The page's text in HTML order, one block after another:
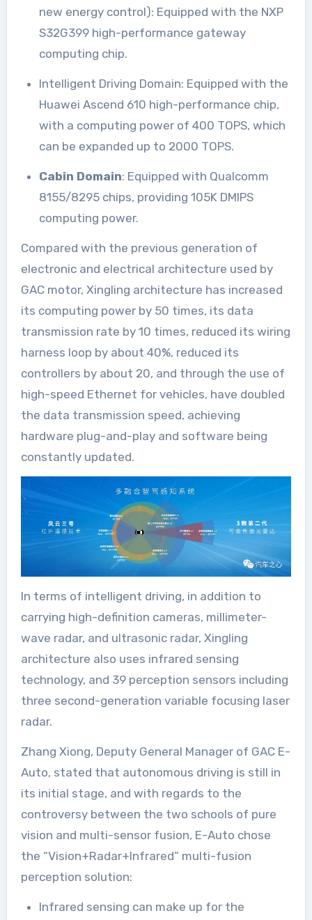
new energy control): Equipped with the NXP
S32G399 high-performance gateway
computing chip.
Intelligent Driving Domain: Equipped with the
Huawei Ascend 610 high-performance chip,
with a computing power of 400 TOPS, which
can be expanded up to 2000 TOPS.
Cabin Domain: Equipped with Qualcomm
8155/8295 chips, providing 105K DMIPS
computing power.
Compared with the previous generation of
electronic and electrical architecture used by
GAC motor, Xingling architecture has increased
its computing power by 50 times, its data
transmission rate by 10 times, reduced its wiring
harness loop by about 40%, reduced its
controllers by about 20, and through the use of
high-speed Ethernet for vehicles, have doubled
the data transmission speed, achieving
hardware plug-and-play and software being
constantly updated.
In terms of intelligent driving, in addition to
carrying high-definition cameras, millimeter-
wave radar, and ultrasonic radar, Xingling
architecture also uses infrared sensing
technology, and 39 perception sensors including
three second-generation variable focusing laser
radar.
Zhang Xiong, Deputy General Manager of GAC E-
Auto, stated that autonomous driving is still in
its initial stage, and with regards to the
controversy between the two schools of pure
vision and multi-sensor fusion, E-Auto chose
the “Vision+Radar+Infrared” multi-fusion
perception solution:
Infrared sensing can make up for the